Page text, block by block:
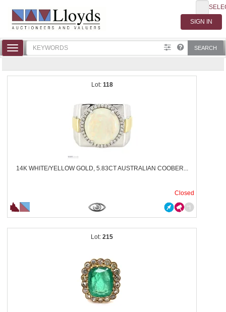
Toggle
navigation
SEARCH
118
14K WHITE/YELLOW GOLD, 5.83CT AUSTRALIAN COOBER...
Closed
215